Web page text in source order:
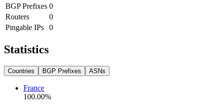
BGP Prefixes 0
Routers
0
Pingable IPs
0
Statistics
Countries BGP Prefixes ASNs
France
100.00%